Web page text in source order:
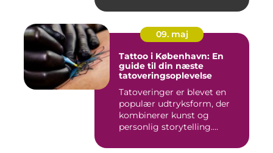
09. maj
Tattoo i København: En
guide til din næste
tatoveringsoplevelse
Tatoveringer er blevet en
populær udtryksform, der
kombinerer kunst og
personlig storytelling....